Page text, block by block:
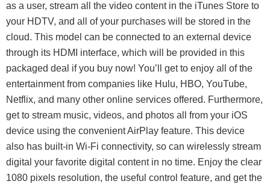
as a user, stream all the video content in the iTunes Store to
your HDTV, and all of your purchases will be stored in the
cloud. This model can be connected to an external device
through its HDMI interface, which will be provided in this
packaged deal if you buy now! You’ll get to enjoy all of the
entertainment from companies like Hulu, HBO, YouTube,
Netflix, and many other online services offered. Furthermore,
get to stream music, videos, and photos all from your iOS
device using the convenient AirPlay feature. This device
also has built-in Wi-Fi connectivity, so can wirelessly stream
digital your favorite digital content in no time. Enjoy the clear
1080 pixels resolution, the useful control feature, and get the